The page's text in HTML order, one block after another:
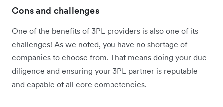
Cons and challenges
One of the benefits of 3PL providers is also one of its
challenges! As we noted, you have no shortage of
companies to choose from. That means doing your due
diligence and ensuring your 3PL partner is reputable
and capable of all core competencies.